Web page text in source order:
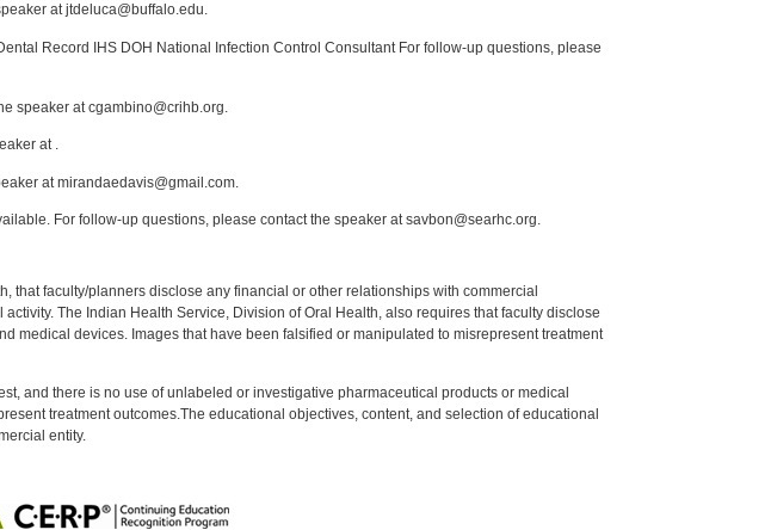
at jtdeluca@buffalo.edu.
Record IHS DOH National Infection Control Consultant For follow-up questions, please
speaker at cgambino@crihb.org.
at .
at mirandaedavis@gmail.com.
For follow-up questions, please contact the speaker at savbon@searhc.org.
that faculty/planners disclose any financial or other relationships with commercial
The Indian Health Service, Division of Oral Health, also requires that faculty disclose
medical devices. Images that have been falsified or manipulated to misrepresent treatment
and there is no use of unlabeled or investigative pharmaceutical products or medical
treatment outcomes.The educational objectives, content, and selection of educational
entity.